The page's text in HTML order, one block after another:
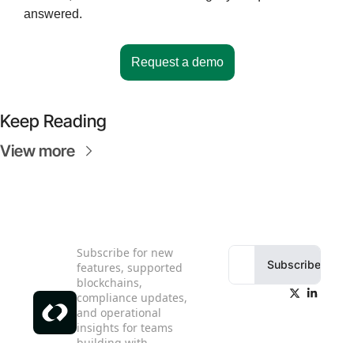
answered.
Request a demo
Keep Reading
View more
Subscribe for new
features, supported
blockchains,
compliance updates,
and operational
insights for teams
Subscribe